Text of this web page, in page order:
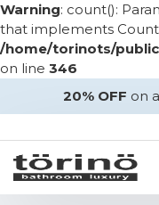
Warning: count():
that implements
/home/torinots/
on line 346
20% OFF on